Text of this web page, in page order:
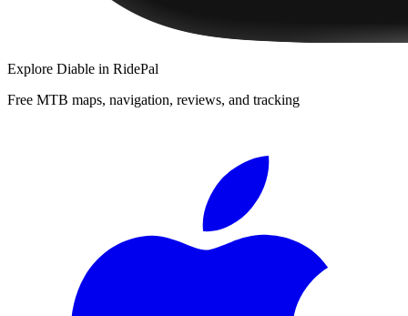
Explore Diable in RidePal
Free MTB maps, navigation, reviews, and tracking